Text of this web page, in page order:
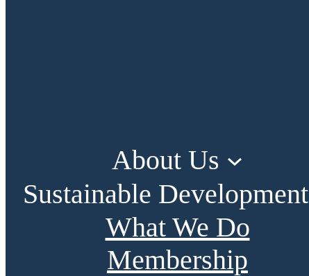
About Us
Sustainable Development
What We Do
Membership